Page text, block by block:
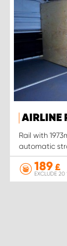
AIRLINE
Rail with
automatic
189 £
EXCLUDE 20